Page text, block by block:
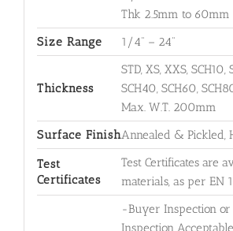
Thk 2.5mm to 60mm
Size Range
1/4" – 24"
Thickness
STD, XS, XXS, SCH10,
SCH40, SCH60,
Max. W.T. 200mm
Surface FinishAnnealed & Pickled,
Test
Certificates
Test Certificates are
materials, as per EN
-Buyer Inspection
Inspection Acceptable